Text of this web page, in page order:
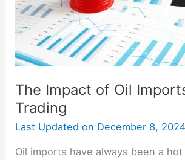
The Impact of Oil
Trading
Last Updated on December 8, 2024
Oil imports have always been a
Oil
Trading